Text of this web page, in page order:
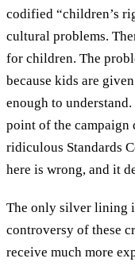
codified “children’s
cultural problems.
for children. The
because kids are
enough to
point of the campaign
ridiculous Standards
here is wrong, and it
The only silver lining
controversy of these
receive much more